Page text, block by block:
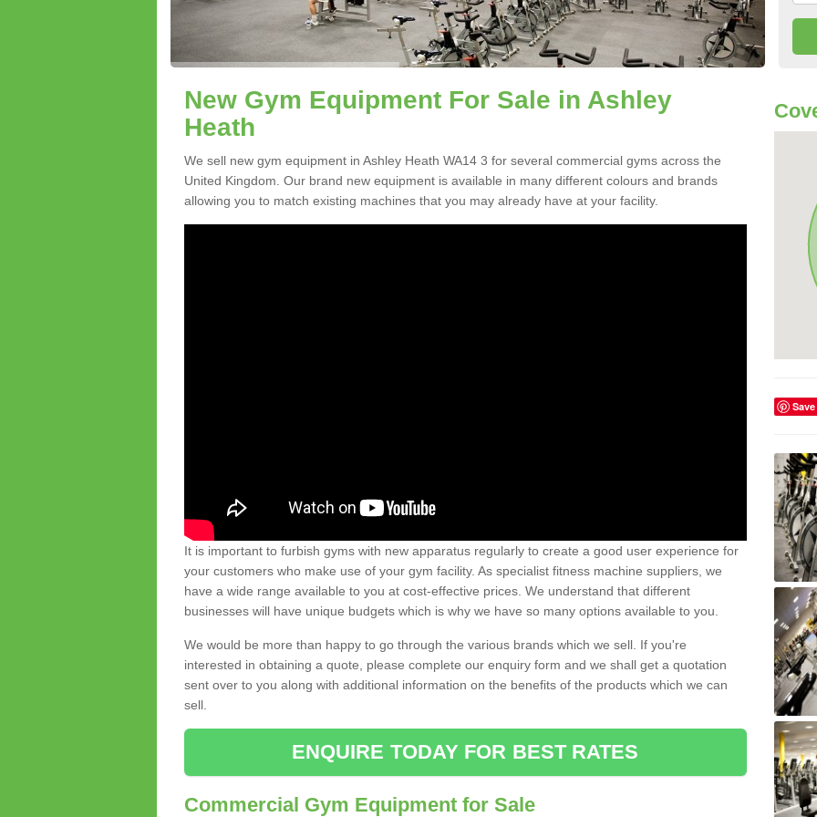
New Gym Equipment For Sale in Ashley
Heath
We sell new gym equipment in Ashley Heath WA14 3 for several commercial gyms across the
United Kingdom. Our brand new equipment is available in many different colours and brands
allowing you to match existing machines that you may already have at your facility.
It is important to furbish gyms with new apparatus regularly to create a good user experience for
your customers who make use of your gym facility. As specialist fitness machine suppliers, we
have a wide range available to you at cost-effective prices. We understand that different
businesses will have unique budgets which is why we have so many options available to you.
We would be more than happy to go through the various brands which we sell. If you're
interested in obtaining a quote, please complete our enquiry form and we shall get a quotation
sent over to you along with additional information on the benefits of the products which we can
sell.
ENQUIRE TODAY FOR BEST RATES
Commercial Gym Equipment for Sale
Save